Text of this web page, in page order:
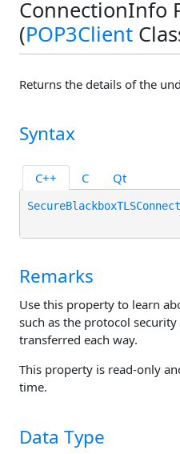
ConnectionInfo
(POP3Client
Returns the details of the
Syntax
C++ C Qt
Remarks
Use this property to learn
such as the protocol
transferred each way.
This property is read-only
time.
Data Type